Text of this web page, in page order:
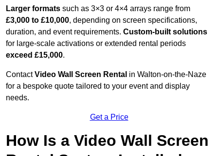
Larger formats such as 3×3 or 4×4 arrays range from
£3,000 to £10,000, depending on screen specifications,
duration, and event requirements. Custom-built solutions
for large-scale activations or extended rental periods
exceed £15,000.
ContactVideo Wall Screen Rental in Walton-on-the-Naze
for a bespoke quote tailored to your event and display
needs.
Get a Price
How Is a Video Wall Screen